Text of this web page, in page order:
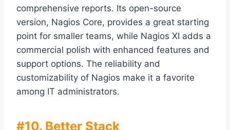
comprehensive reports. Its open-source
version, Nagios Core, provides a great starting
point for smaller teams, while Nagios XI adds a
commercial polish with enhanced features and
support options. The reliability and
customizability of Nagios make it a favorite
among IT administrators.
#10. Better Stack